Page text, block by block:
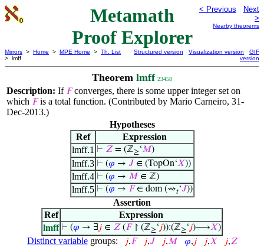
Metamath
Proof Explorer
< Previous
Next
>
Nearby theorems
Mirrors > Home > MPE Home > Th. List
> lmff
Structured version Visualization version
GIF
version
Theorem lmff 23458
Description: If 𝐹converges, there is some upper integer set on
which 𝐹is a total function. (Contributed by Mario Carneiro, 31-
Dec-2013.)
Hypotheses
Ref
Expression
lmff.1 ⊢ 𝑍= (ℤ≥‘𝑀)
lmff.3 ⊢ (𝜑 → 𝐽 ∈ (TopOn‘𝑋))
lmff.4 ⊢ (𝜑 → 𝑀 ∈ ℤ)
lmff.5 ⊢ (𝜑 → 𝐹∈ dom (⇝𝑡‘𝐽))
Assertion
Ref
Expression
lmff ⊢ (𝜑 → ∃ 𝑗 ∈ 𝑍 (𝐹↾ (ℤ≥‘𝑗)):(ℤ≥‘𝑗)⟶𝑋)
Distinct variablegroups: 𝑗,𝐹 𝑗,𝐽 𝑗,𝑀 𝜑,𝑗 𝑗,𝑋 𝑗,𝑍